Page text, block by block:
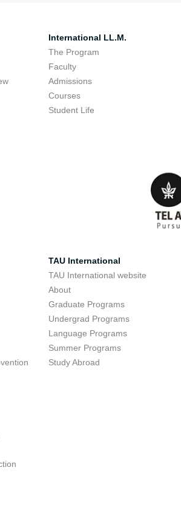
International LL.M.
The Program
Faculty
Admissions
Courses
Student Life
TAU International
TAU International website
About
Graduate Programs
Undergrad Programs
Language Programs
Summer Programs
Study Abroad